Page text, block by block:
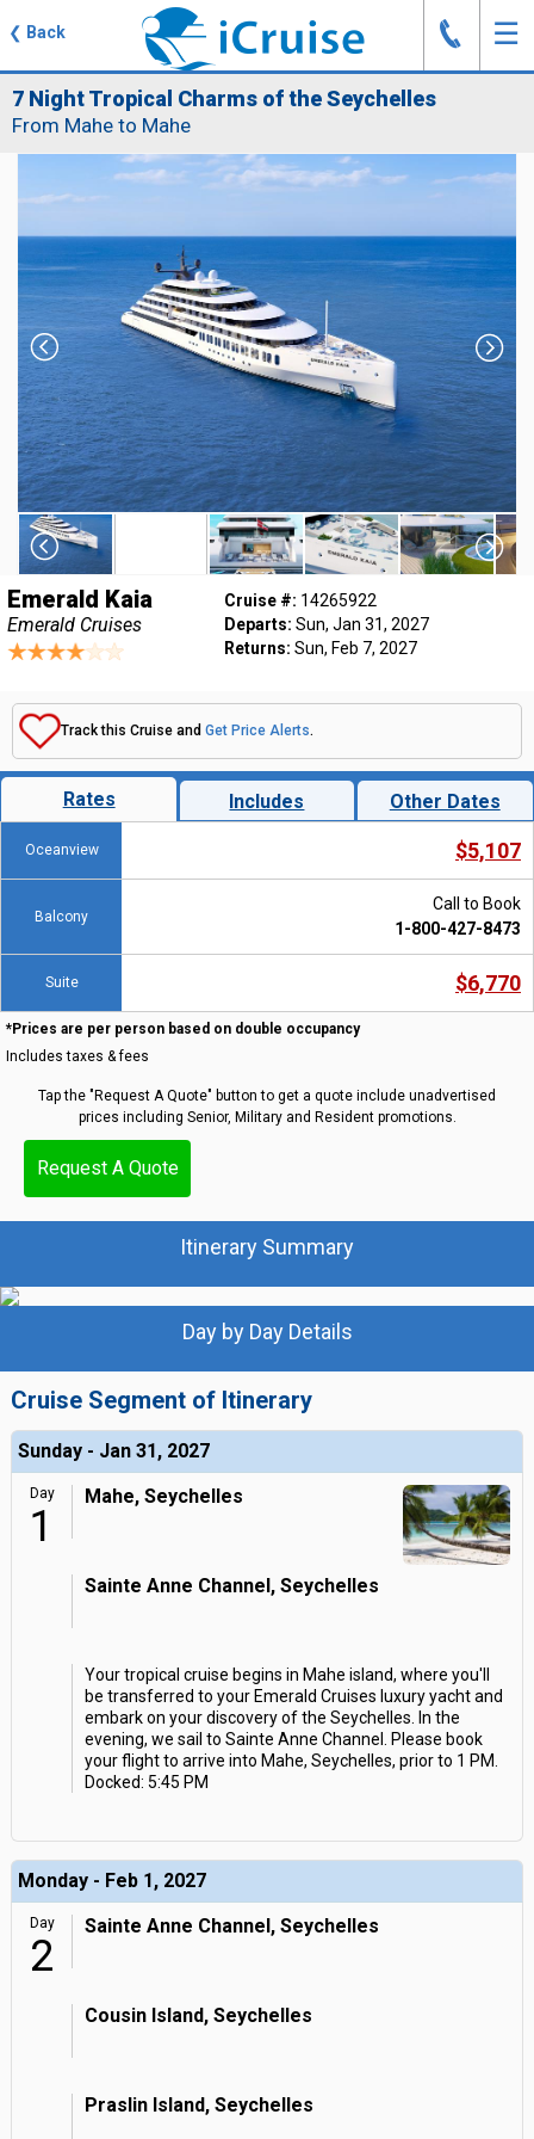
❮ Back ☰
J
7 Night Tropical Charms of the Seychelles
From Mahe to Mahe
Emerald Kaia
Emerald Cruises
Cruise #: 14265922
Departs: Sun, Jan 31, 2027
Returns: Sun, Feb 7, 2027
Track this Cruise and Get Price Alerts.
Rates Includes Other Dates
Oceanview $5,107
Balcony
Call to Book
1-800-427-8473
Suite $6,770
*Prices are per person based on double occupancy
Includes taxes & fees
Tap the "Request A Quote" button to get a quote include unadvertised
prices including Senior, Military and Resident promotions.
Request A Quote
Itinerary Summary
Day by Day Details
Cruise Segment of Itinerary
Sunday - Jan 31, 2027
Day
1
Mahe, Seychelles
Sainte Anne Channel, Seychelles
Your tropical cruise begins in Mahe island, where you'll
be transferred to your Emerald Cruises luxury yacht and
embark on your discovery of the Seychelles. In the
evening, we sail to Sainte Anne Channel. Please book
your flight to arrive into Mahe, Seychelles, prior to 1 PM.
Docked: 5:45 PM
Monday - Feb 1, 2027
Day
2
Sainte Anne Channel, Seychelles
Cousin Island, Seychelles
Praslin Island, Seychelles